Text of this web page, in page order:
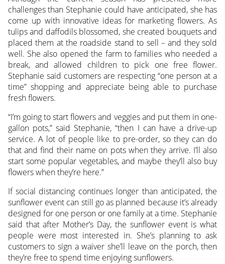
challenges than Stephanie could have anticipated, she has
come up with innovative ideas for marketing flowers. As
tulips and daffodils blossomed, she created bouquets and
placed them at the roadside stand to sell – and they sold
well. She also opened the farm to families who needed a
break, and allowed children to pick one free flower.
Stephanie said customers are respecting “one person at a
time” shopping and appreciate being able to purchase
fresh flowers.
“I’m going to start flowers and veggies and put them in one-
gallon pots,” said Stephanie, “then I can have a drive-up
service. A lot of people like to pre-order, so they can do
that and find their name on pots when they arrive. I’ll also
start some popular vegetables, and maybe they’ll also buy
flowers when they’re here.”
If social distancing continues longer than anticipated, the
sunflower event can still go as planned because it’s already
designed for one person or one family at a time. Stephanie
said that after Mother’s Day, the sunflower event is what
people were most interested in. She’s planning to ask
customers to sign a waiver she’ll leave on the porch, then
they’re free to spend time enjoying sunflowers.